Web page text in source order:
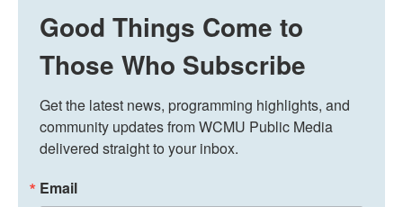
Good Things Come to
Those Who Subscribe
Get the latest news, programming highlights, and
community updates from WCMU Public Media
delivered straight to your inbox.
Email